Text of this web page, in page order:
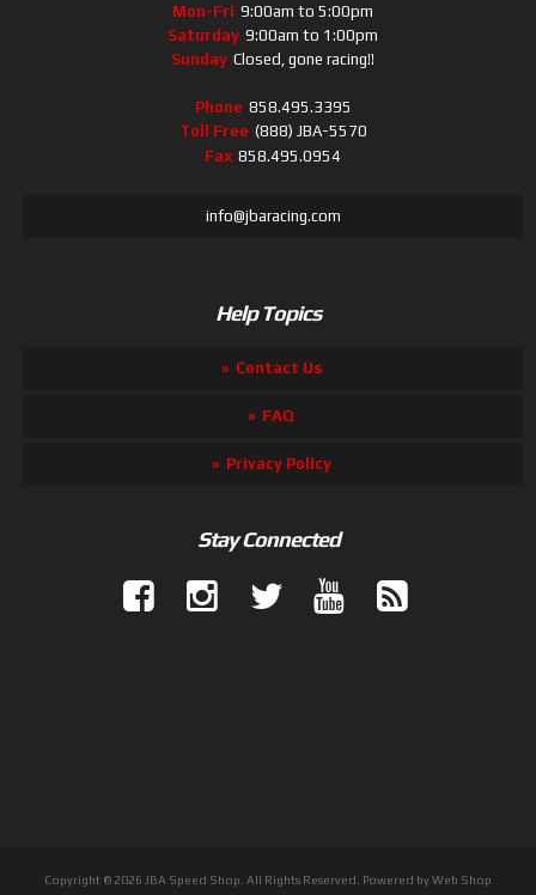
Mon-Fri 9:00am to 5:00pm
Saturday 9:00am to 1:00pm
Sunday Closed, gone racing!!
Phone 858.495.3395
Toll Free (888) JBA-5570
Fax 858.495.0954
info@jbaracing.com
Help Topics
Contact Us
FAQ
Privacy Policy
Stay Connected
Copyright © 2026 JBA Speed Shop. All Rights Reserved. Powered byWeb Shop